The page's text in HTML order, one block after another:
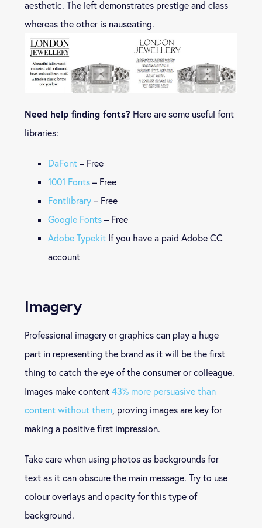
aesthetic. The left demonstrates prestige and class
whereas the other is nauseating.
Need help finding fonts? Here are some useful font
libraries:
DaFont – Free
1001 Fonts – Free
Fontlibrary – Free
Google Fonts – Free
Adobe Typekit If you have a paid Adobe CC
account
Imagery
Professional imagery or graphics can play a huge
part in representing the brand as it will be the first
thing to catch the eye of the consumer or colleague.
Images make content43% more persuasive than
content without them, proving images are key for
making a positive first impression.
Take care when using photos as backgrounds for
text as it can obscure the main message. Try to use
colour overlays and opacity for this type of
background.